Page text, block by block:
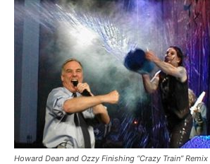
Howard Dean and Ozzy Finishing “Crazy Train” Remix